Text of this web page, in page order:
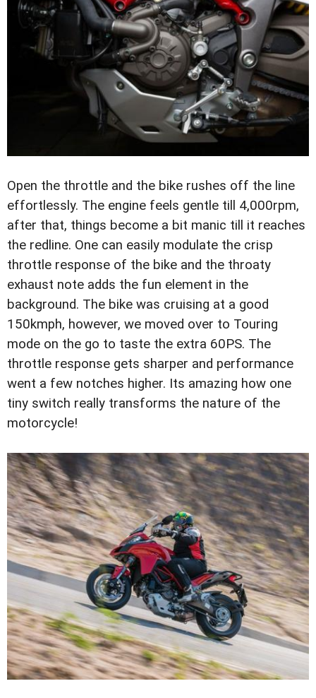
Open the throttle and the bike rushes off the line
effortlessly. The engine feels gentle till 4,000rpm,
after that, things become a bit manic till it reaches
the redline. One can easily modulate the crisp
throttle response of the bike and the throaty
exhaust note adds the fun element in the
background. The bike was cruising at a good
150kmph, however, we moved over to Touring
mode on the go to taste the extra 60PS. The
throttle response gets sharper and performance
went a few notches higher. Its amazing how one
tiny switch really transforms the nature of the
motorcycle!